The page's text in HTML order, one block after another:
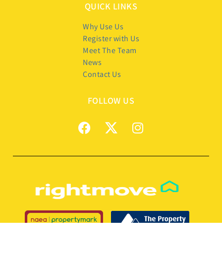
QUICK LINKS
Why Use Us
Register with Us
Meet The Team
News
Contact Us
FOLLOW US